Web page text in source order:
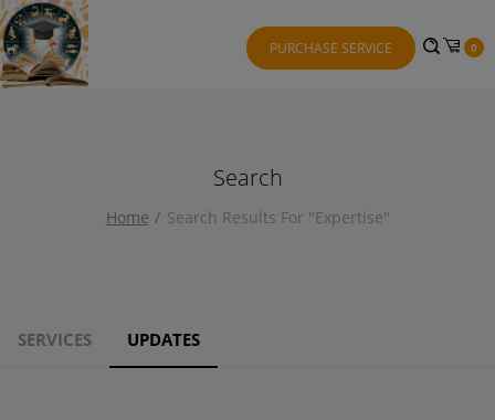
PURCHASE SERVICE 0
Search
Home Search Results For "expertise"
SERVICES UPDATES